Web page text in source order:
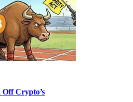
Crypto’s